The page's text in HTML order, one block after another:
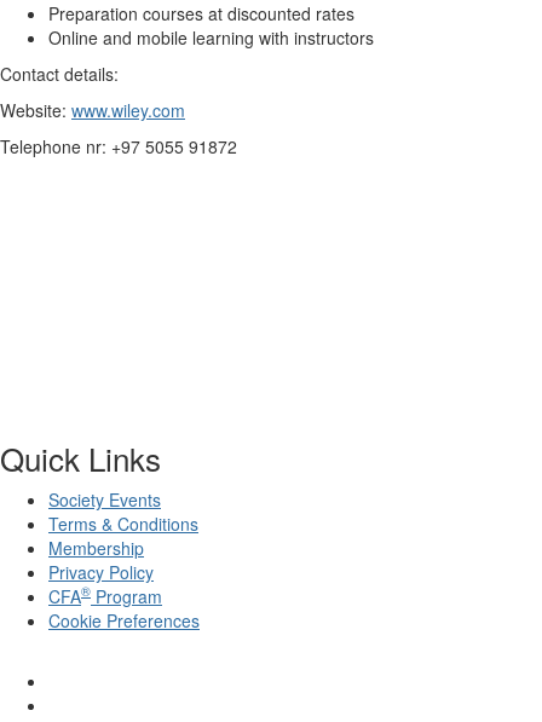
Preparation courses at discounted rates
Online and mobile learning with instructors
Contact details:
Website: www.wiley.com
Telephone nr: +97 5055 91872
Quick Links
Society Events
Terms & Conditions
Membership
Privacy Policy
CFA® Program
Cookie Preferences